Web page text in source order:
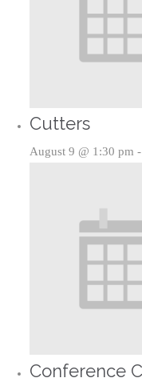
Cutters
August 9 @ 1:30 pm -
Conference